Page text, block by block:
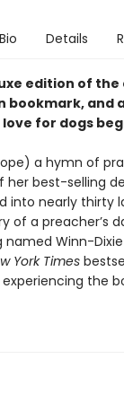
Bio Details
edition of
bookmark, and
for dogs
a hymn of
her best-selling
into nearly thirty
of a preacher’s
named Winn-
York Times
experiencing the